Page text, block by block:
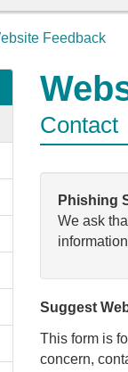
Feedback
Contact
Phishing
We ask
Suggest
This form is
concern,